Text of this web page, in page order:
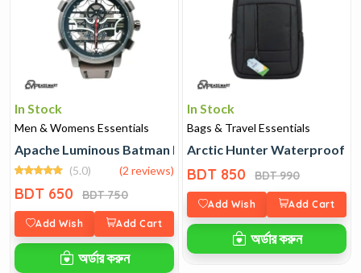
In Stock
Men & Womens Essentials
Apache Luminous Batman Edition Radium Watch
(5.0) (2 reviews)
BDT 650 BDT 750
Add Wish Add Cart
অর্ডার করুন
In Stock
Bags & Travel Essentials
Arctic Hunter Waterproof
BDT 850 BDT 990
Add Wish Add Cart
অর্ডার করুন